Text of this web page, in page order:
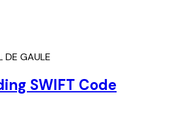
DE GAULE
SWIFT Code